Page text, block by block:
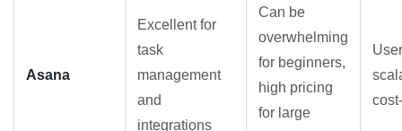
Asana
Excellent for
task
management
and
integrations
Can be
overwhelming
for beginners,
high pricing
for large